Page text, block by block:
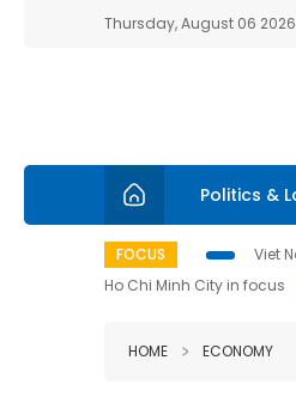
Thursday, August 06 2026
Politics &
FOCUS Viet
Ho Chi Minh City in focus
HOME ECONOMY